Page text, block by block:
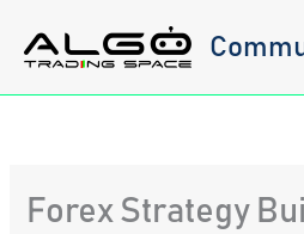
content
Forex Strategy